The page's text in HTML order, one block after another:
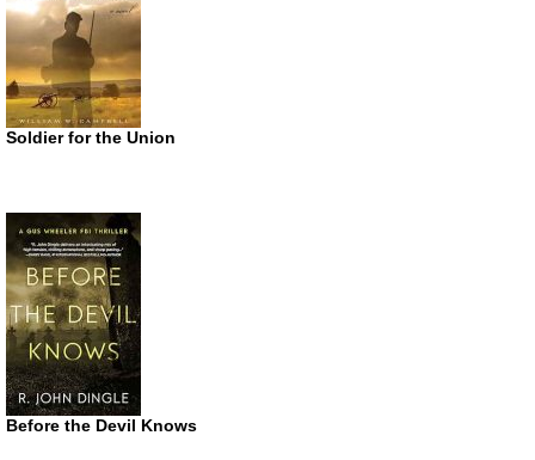
Soldier for the Union
Before the Devil Knows